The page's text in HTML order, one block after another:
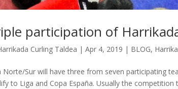
participation of
Curling Taldea |Apr 4, 2019 | BLOG,
Norte/Sur will have three from seven participating
to Liga and Copa España. Usually the